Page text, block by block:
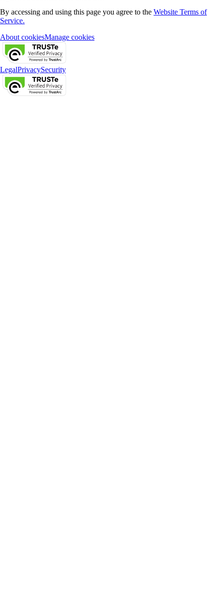
By accessing and using this page you agree to the Website Terms of
Service.
About cookiesManage cookies
LegalPrivacySecurity